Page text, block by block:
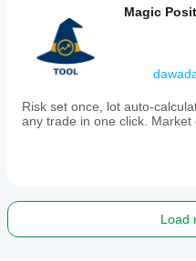
Magic
Risk set once, lot auto-
any trade in one click. Market
Load